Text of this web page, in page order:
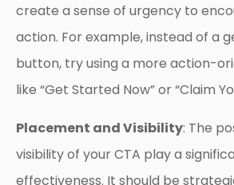
create a sense of urgency to
action. For example, instead of a
button, try using a more action-
like “Get Started Now” or “Claim
Placement and Visibility: The
visibility of your CTA play a
effectiveness. It should be